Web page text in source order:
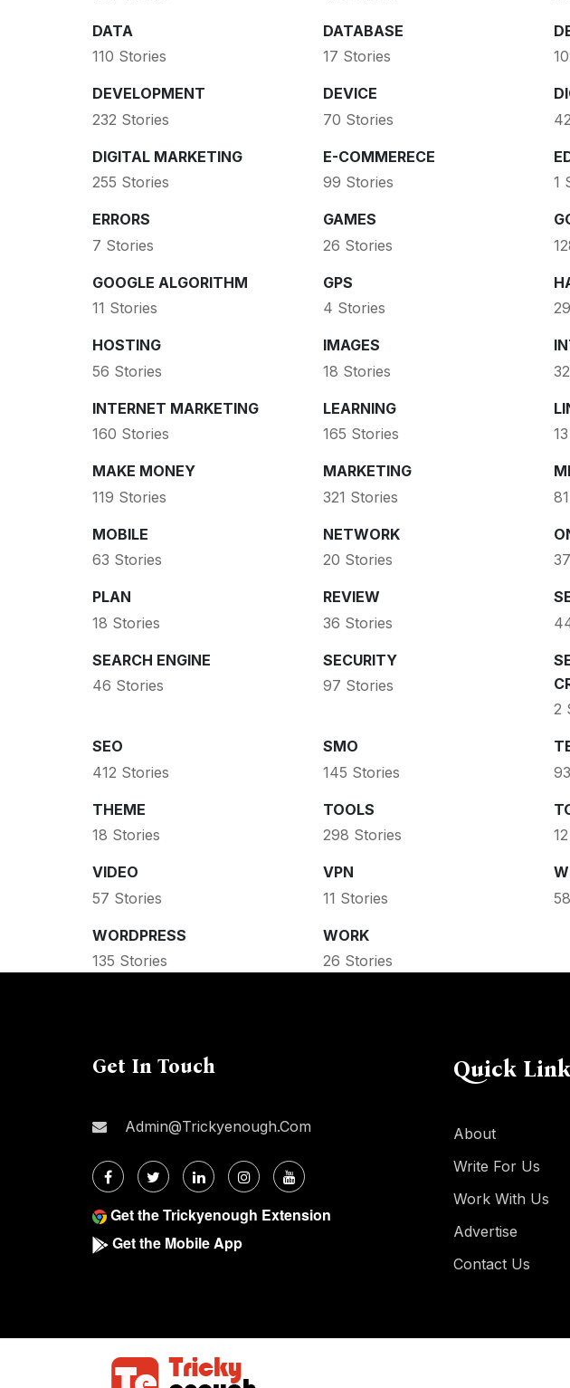
DATA
110 Stories
DATABASE
17 Stories
DEVELOPMENT
232 Stories
DEVICE
70 Stories
DIGITAL MARKETING
255 Stories
E-COMMERECE
99 Stories
1
ERRORS
7 Stories
GAMES
26 Stories
GOOGLE ALGORITHM
11 Stories
GPS
4 Stories
HOSTING
56 Stories
IMAGES
18 Stories
INTERNET MARKETING
160 Stories
LEARNING
165 Stories
MAKE MONEY
119 Stories
MARKETING
321 Stories
MOBILE
63 Stories
NETWORK
20 Stories
PLAN
18 Stories
REVIEW
36 Stories
SEARCH ENGINE
46 Stories
SECURITY
97 Stories
2
SEO
412 Stories
SMO
145 Stories
THEME
18 Stories
TOOLS
298 Stories
VIDEO
57 Stories
VPN
11 Stories
WORDPRESS
135 Stories
WORK
26 Stories
Get In Touch
Admin@trickyenough.com
Get the Trickyenough Extension
Get the Mobile App
Quick
About
Write For Us
Work With Us
Advertise
Contact Us